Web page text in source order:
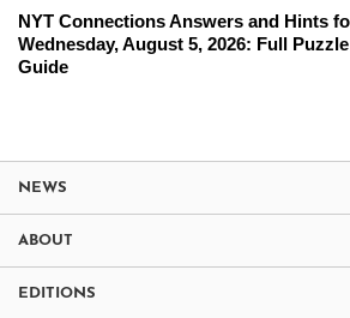
NYT Connections Answers and Hints
Wednesday, August 5, 2026: Full
Guide
NEWS
ABOUT
EDITIONS